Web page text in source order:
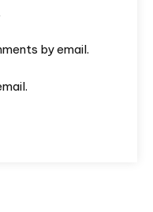
by email.